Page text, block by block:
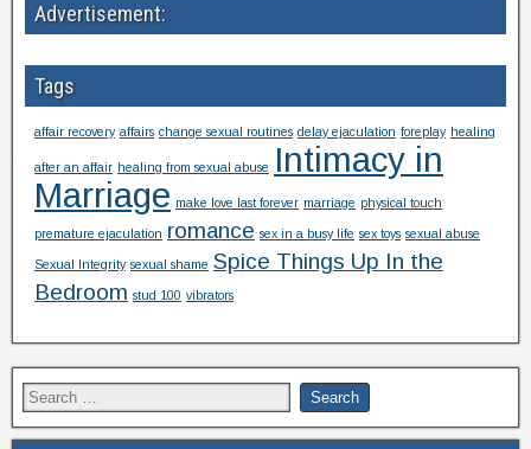
Advertisement:
Tags
affair recovery affairs change sexual routines delay ejaculation foreplay healing
after an affair healing from sexual abuse
Intimacy in
Marriage make love last forever marriage physical touch
premature ejaculation romance sex in a busy life sex toys sexual abuse
Sexual Integrity sexual shame Spice Things Up In the
Bedroom stud 100 vibrators